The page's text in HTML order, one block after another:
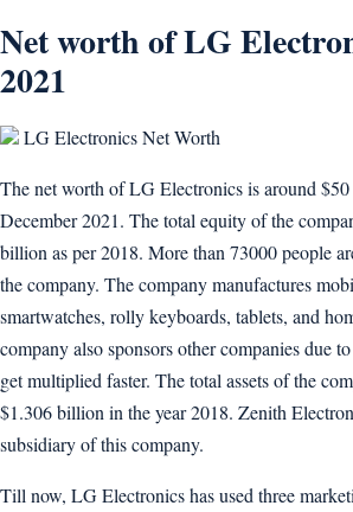
Net worth of LG
2021
LG Electronics Net Worth
The net worth of LG Electronics is around
December 2021. The total equity of the
billion as per 2018. More than 73000 people
the company. The company manufactures
smartwatches, rolly keyboards, tablets, and
company also sponsors other companies due
get multiplied faster. The total assets of the
$1.306 billion in the year 2018. Zenith
subsidiary of this company.
Till now, LG Electronics has used three